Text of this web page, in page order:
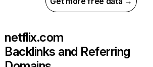
netflix.com
Backlinks and Referring